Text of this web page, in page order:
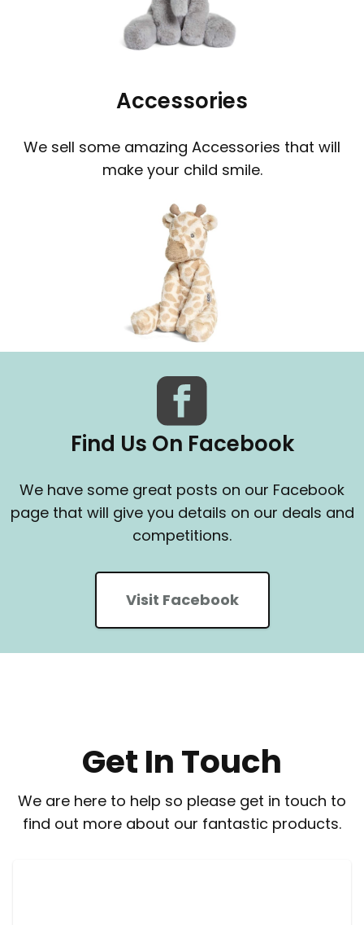
Accessories
We sell some amazing Accessories that will
make your child smile.
Find Us On Facebook
We have some great posts on our Facebook
page that will give you details on our deals and
competitions.
Visit Facebook
Get In Touch
We are here to help so please get in touch to
find out more about our fantastic products.